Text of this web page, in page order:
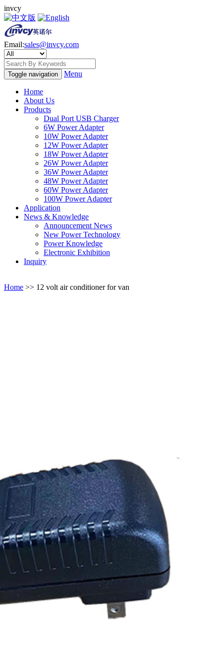
invcy
Email:sales@invcy.com
Toggle navigation Menu
Home
About Us
Products
Dual Port USB Charger
6W Power Adapter
10W Power Adapter
12W Power Adapter
18W Power Adapter
26W Power Adapter
36W Power Adapter
48W Power Adapter
60W Power Adapter
100W Power Adapter
Application
News & Knowledge
Announcement News
New Power Technology
Power Knowledge
Electronic Exhibition
Inquiry
Home >> 12 volt air conditioner for van